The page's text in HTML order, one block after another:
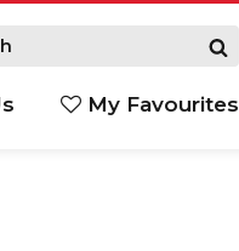
My Favourites